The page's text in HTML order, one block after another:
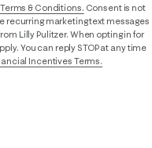
Terms & Conditions. Consent is not
recurring marketing text messages
Lilly Pulitzer. When opting in for
You can reply STOP at any time
Incentives Terms.